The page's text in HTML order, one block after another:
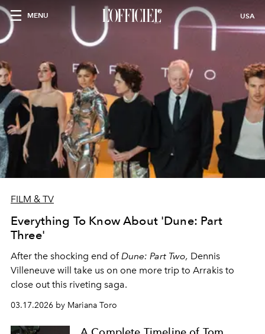
MENU USA
FILM & TV
Everything To Know About 'Dune: Part
Three'
After the shocking end ofDune: Part Two, Dennis
Villeneuve will take us on one more trip to Arrakis to
close out this riveting saga.
03.17.2026 by Mariana Toro